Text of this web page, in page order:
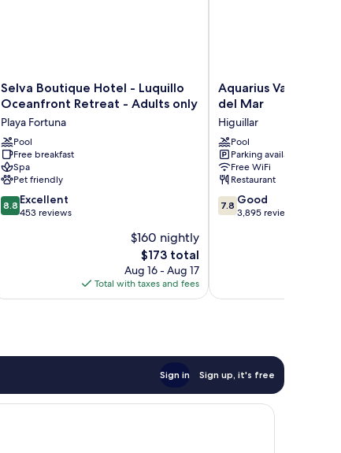
Selva
Boutique
-
Luquillo
Oceanfront
Retreat
-
Adults
only
Selva Boutique Hotel - Luquillo
Oceanfront Retreat - Adults only
Playa Fortuna
Pool
Free breakfast
Spa
Pet friendly
8.8
out
8.8 Excellent
453 reviews
$160 nightly
The
price
is
$173
$173 total
Aug 16 - Aug 17
Total with taxes and fees
Aquarius
Vacation
at
Dorado
del
Mar
Higuillar
Aquarius Vacation
del Mar
Higuillar
Pool
Parking available
Free WiFi
Restaurant
7.8
out
7.8 Good
3,895 reviews
Sign in Sign up, it's free